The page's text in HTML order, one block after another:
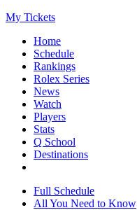
My Tickets
Home
Schedule
Rankings
Rolex Series
News
Watch
Players
Stats
Q School
Destinations
Full Schedule
All You Need to Know